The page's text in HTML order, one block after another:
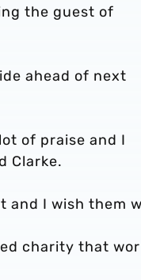
the guest of
ahead of next
of praise and I
Clarke.
and I wish them
charity that